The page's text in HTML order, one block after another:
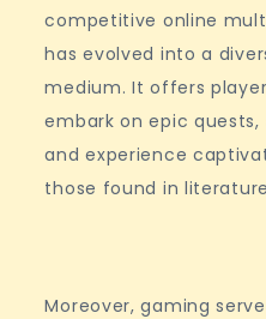
competitive online
has evolved into a
medium. It offers
embark on epic
and experience
those found in
Moreover, gaming